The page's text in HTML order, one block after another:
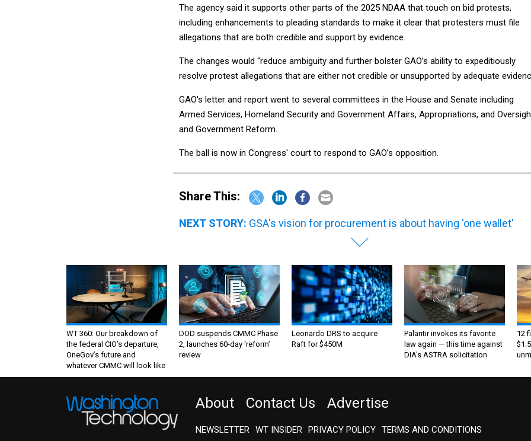
The agency said it supports other parts of the 2025 NDAA that touch on bid protests,
including enhancements to pleading standards to make it clear that protesters must file
allegations that are both credible and support by evidence.
The changes would “reduce ambiguity and further bolster GAO’s ability to expeditiously
resolve protest allegations that are either not credible or unsupported by adequate
GAO's letter and report went to several committees in the House and Senate including
Armed Services, Homeland Security and Government Affairs, Appropriations, and
and Government Reform.
The ball is now in Congress' court to respond to GAO’s opposition.
Share This:
NEXT STORY: GSA's vision for procurement is about having 'one wallet'
WT 360: Our breakdown of
the federal CIO’s departure,
OneGov’s future and
whatever CMMC will look like
DOD suspends CMMC Phase
2, launches 60-day ‘reform’
review
Leonardo DRS to acquire
Raft for $450M
Palantir invokes its favorite
law again — this time against
DIA's ASTRA solicitation
12
About Contact Us Advertise
NEWSLETTER WT INSIDER PRIVACY POLICY TERMS AND CONDITIONS